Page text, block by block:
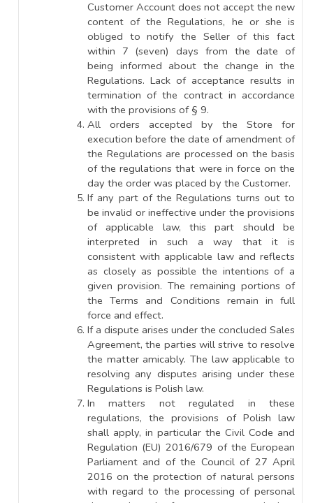
Customer Account does not accept the new
content of the Regulations, he or she is
obliged to notify the Seller of this fact
within 7 (seven) days from the date of
being informed about the change in the
Regulations. Lack of acceptance results in
termination of the contract in accordance
with the provisions of § 9.
All orders accepted by the Store for
execution before the date of amendment of
the Regulations are processed on the basis
of the regulations that were in force on the
day the order was placed by the Customer.
If any part of the Regulations turns out to
be invalid or ineffective under the provisions
of applicable law, this part should be
interpreted in such a way that it is
consistent with applicable law and reflects
as closely as possible the intentions of a
given provision. The remaining portions of
the Terms and Conditions remain in full
force and effect.
If a dispute arises under the concluded Sales
Agreement, the parties will strive to resolve
the matter amicably. The law applicable to
resolving any disputes arising under these
Regulations is Polish law.
In matters not regulated in these
regulations, the provisions of Polish law
shall apply, in particular the Civil Code and
Regulation (EU) 2016/679 of the European
Parliament and of the Council of 27 April
2016 on the protection of natural persons
with regard to the processing of personal